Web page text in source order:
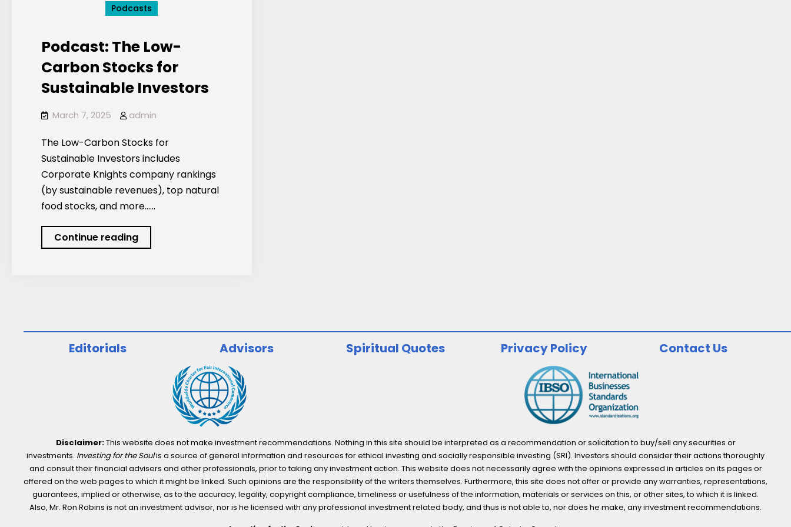
Podcasts
Podcast: The Low-
Carbon Stocks for
Sustainable Investors
March 7, 2025 admin
The Low-Carbon Stocks for
Sustainable Investors includes
Corporate Knights company rankings
(by sustainable revenues), top natural
food stocks, and more……
Continue readingPodcast:
The
Sustainable
Editorials Advisors Spiritual Quotes Privacy Policy Contact Us
Disclaimer:This website does not make investment recommendations. Nothing in this site should be interpreted as a recommendation or solicitation to buy/sell any securities or
investments. Investing for the Soulis a source of general information and resources for ethical investing and socially responsible investing (SRI). Investors should consider their actions thoroughly
and consult their financial advisers and other professionals, prior to taking any investment action. This website does not necessarily agree with the opinions expressed in articles on its pages or
offered on the web pages to which it might be linked. Such opinions are the responsibility of the writers themselves. Furthermore, this site does not offer or provide any warranties, representations,
guarantees, implied or otherwise, as to the accuracy, legality, copyright compliance, timeliness or usefulness of the information, materials or services on this, or other sites, to which it is linked.
Also, Mr. Ron Robins is not an investment advisor, nor is he licensed with any professional investment related body, and thus is not able to, nor does he make, any investment recommendations.